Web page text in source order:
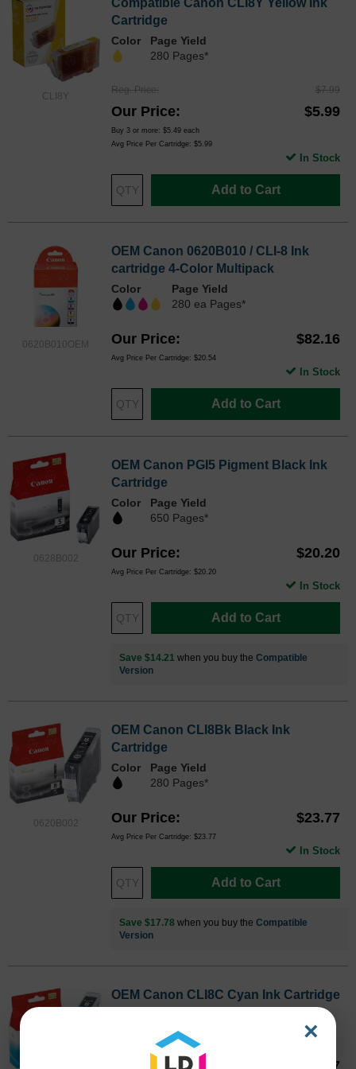
CLI8Y
Cartridge
Color
Page Yield
280 Pages*
Reg. Price $7.99
Our Price $5.99
Buy 3 or more: $5.49 each
Avg Price Per Cartridge: $5.99
Add to Cart
In Stock
0620B010OEM
OEM Canon 0620B010 / CLI-8 Ink
cartridge 4-Color Multipack
Color
Page Yield
280 ea Pages*
Our Price $82.16
Avg Price Per Cartridge: $20.54
Add to Cart
In Stock
0628B002
OEM Canon PGI5 Pigment Black Ink
Cartridge
Color
Page Yield
650 Pages*
Our Price $20.20
Avg Price Per Cartridge: $20.20
Add to Cart
In Stock
Save $14.21 when you buy the Compatible
Version
0620B002
OEM Canon CLI8Bk Black Ink
Cartridge
Color
Page Yield
280 Pages*
Our Price $23.77
Avg Price Per Cartridge: $23.77
Add to Cart
In Stock
Save $17.78 when you buy the Compatible
Version
OEM Canon CLI8C Cyan Ink Cartridge
280 Pages*
Our Price $23.77
×